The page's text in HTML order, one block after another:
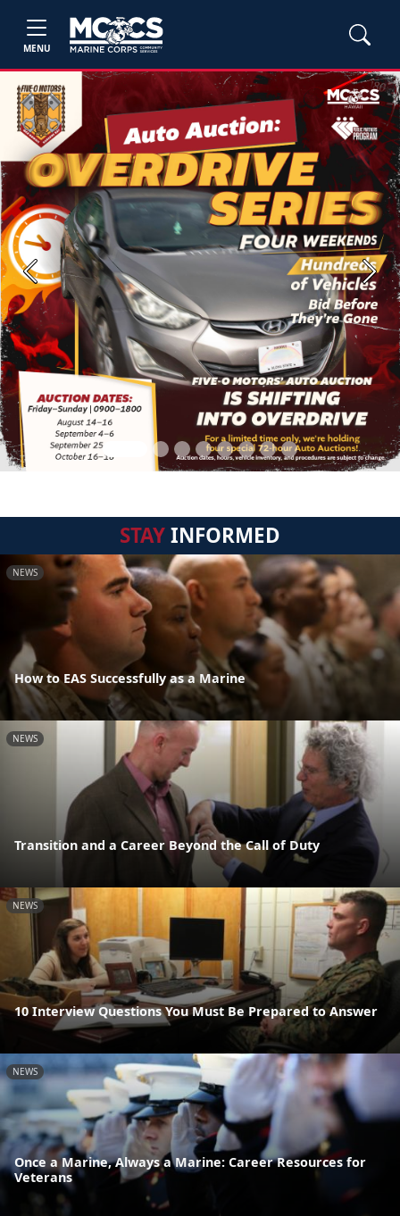
MENU
Previous Next
STAYINFORMED
NEWS
How to EAS Successfully as a Marine
NEWS
Transition and a Career Beyond the Call of Duty
NEWS
10 Interview Questions You Must Be Prepared to Answer
NEWS
Once a Marine, Always a Marine: Career Resources for
Veterans